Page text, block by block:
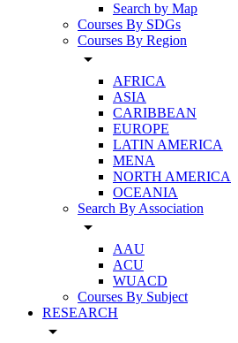
Search by Map
Courses By SDGs
Courses By Region
arrow_drop_down
AFRICA
ASIA
CARIBBEAN
EUROPE
LATIN AMERICA
MENA
NORTH AMERICA
OCEANIA
Search By Association
arrow_drop_down
AAU
ACU
WUACD
Courses By Subject
RESEARCH
arrow_drop_down